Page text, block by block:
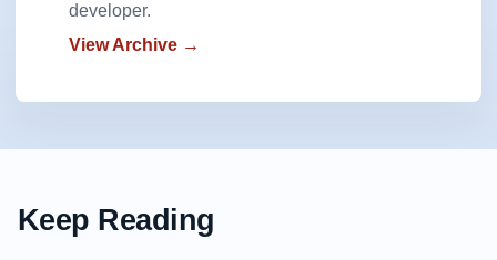
developer.
View Archive →
Keep Reading